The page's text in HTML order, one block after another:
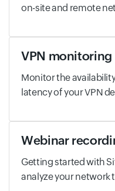
on-site and remote
VPN monitoring
Monitor the
latency of your VPN
Webinar
Getting started with
analyze your network